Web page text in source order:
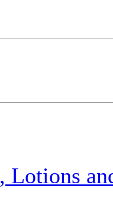
Lotions